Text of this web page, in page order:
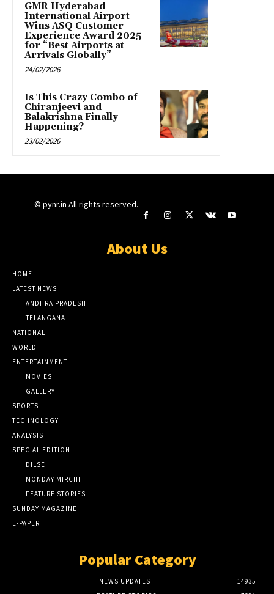
GMR Hyderabad
International Airport
Wins ASQ Customer
Experience Award 2025
for “Best Airports at
Arrivals Globally”
24/02/2026
Is This Crazy Combo of
Chiranjeevi and
Balakrishna Finally
Happening?
23/02/2026
© pynr.in All rights reserved.
About Us
HOME
LATEST NEWS
ANDHRA PRADESH
TELANGANA
NATIONAL
WORLD
ENTERTAINMENT
MOVIES
GALLERY
SPORTS
TECHNOLOGY
ANALYSIS
SPECIAL EDITION
DILSE
MONDAY MIRCHI
FEATURE STORIES
SUNDAY MAGAZINE
E-PAPER
Popular Category
NEWS UPDATES
14935